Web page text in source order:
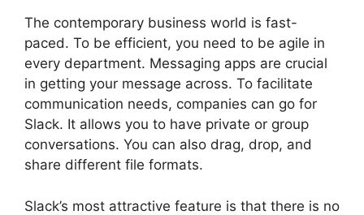
The contemporary business world is fast-
paced. To be efficient, you need to be agile in
every department. Messaging apps are crucial
in getting your message across. To facilitate
communication needs, companies can go for
Slack. It allows you to have private or group
conversations. You can also drag, drop, and
share different file formats.
Slack’s most attractive feature is that there is no